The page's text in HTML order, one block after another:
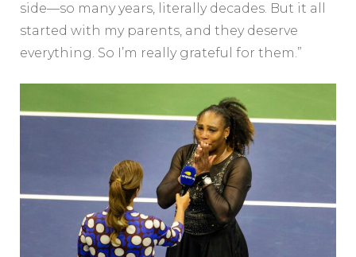
side—so many years, literally decades. But it all
started with my parents, and they deserve
everything. So I’m really grateful for them.”